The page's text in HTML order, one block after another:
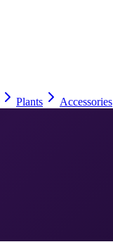
Plants Accessories